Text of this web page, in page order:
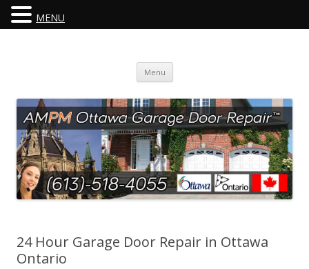
Menu Skip
content
24 Hour Garage Door Repair in Ottawa
Ontario
MENU